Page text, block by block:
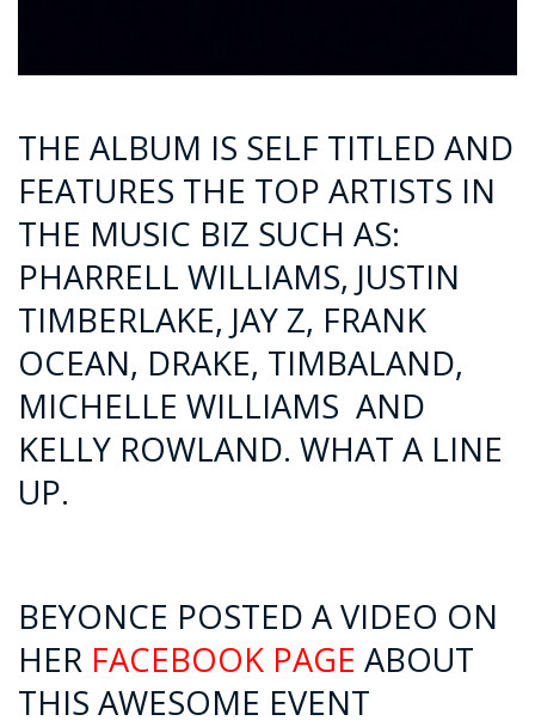
THE ALBUM IS SELF TITLED AND
FEATURES THE TOP ARTISTS IN
THE MUSIC BIZ SUCH AS:
PHARRELL WILLIAMS, JUSTIN
TIMBERLAKE, JAY Z, FRANK
OCEAN, DRAKE, TIMBALAND,
MICHELLE WILLIAMS AND
KELLY ROWLAND. WHAT A LINE
UP.
BEYONCE POSTED A VIDEO ON
HER FACEBOOK PAGE ABOUT
THIS AWESOME EVENT